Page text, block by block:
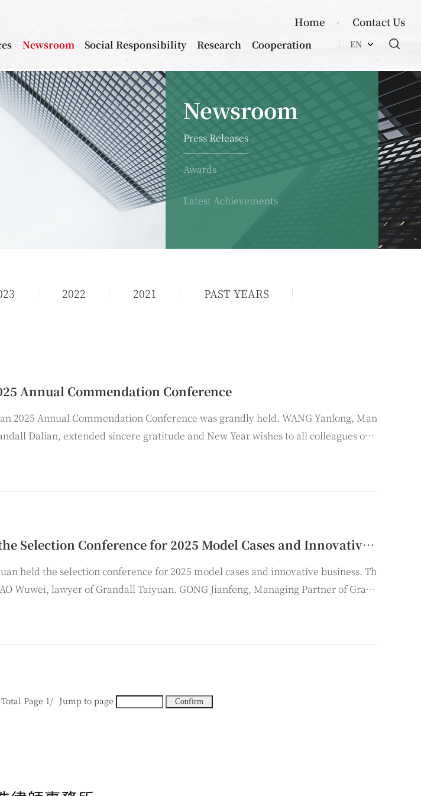
Newsroom Social Responsibility Research Cooperation EN
Home Contact Us
Newsroom
Press Releases
Awards
Latest Achievements
2022 2021 PAST YEARS
Annual Commendation Conference
2025 Annual Commendation Conference was grandly held. WANG Yanlong, Man
Dalian, extended sincere gratitude and New Year wishes to all colleagues on
Grandall Taiyuan Holds the Selection Conference for 2025 Model Cases and Innovative Businesses
held the selection conference for 2025 model cases and innovative business. Th
Wuwei, lawyer of Grandall Taiyuan. GONG Jianfeng, Managing Partner of Grand
Total Page 1/ Jump to page